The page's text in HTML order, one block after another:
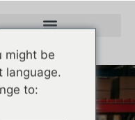
might be
language.
to: